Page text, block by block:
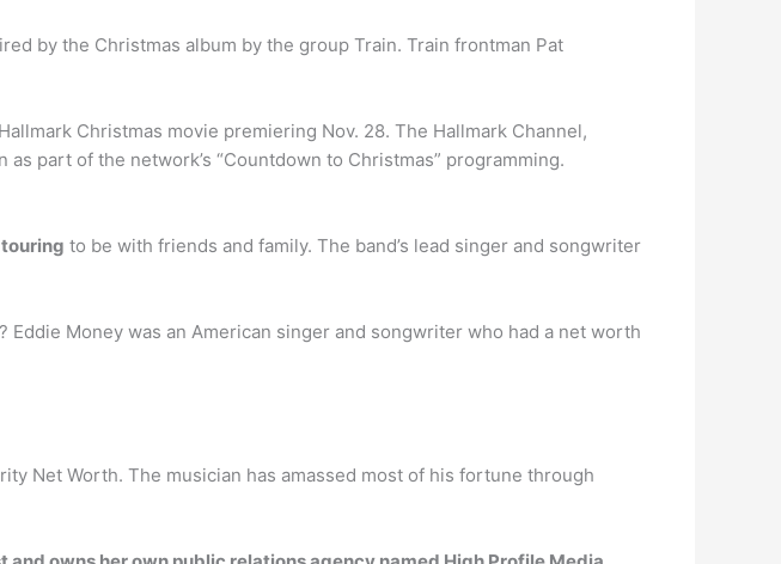
by the Christmas album by the group Train. Train frontman Pat
Christmas movie premiering Nov. 28. The Hallmark Channel,
part of the network’s “Countdown to Christmas” programming.
to be with friends and family. The band’s lead singer and songwriter
Eddie Money was an American singer and songwriter who had a net worth
Net Worth. The musician has amassed most of his fortune through